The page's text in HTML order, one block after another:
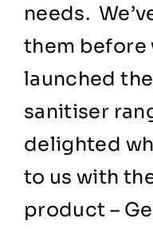
needs.
them before
launched
sanitiser
delighted
to us with
product –